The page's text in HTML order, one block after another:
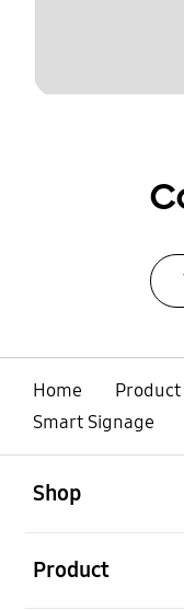
Home
Smart Signage
Shop
Product